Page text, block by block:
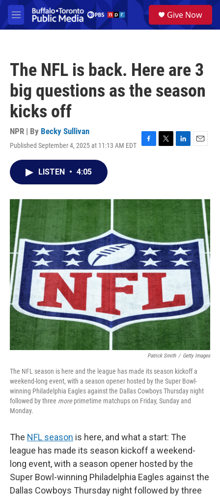
Skip to main content
M
e
a
Give Now
The NFL is back. Here are 3
big questions as the season
kicks off
NPR | By Becky Sullivan
Published September 4, 2025 at 11:13 AM EDT
F
o
k
T
r
L
I
n
E
LISTEN • 4:05
Patrick Smith / Getty Images
The NFL season is here and the league has made its season kickoff a
weekend-long event, with a season opener hosted by the Super Bowl-
winning Philadelphia Eagles against the Dallas Cowboys Thursday night
followed by three moreprimetime matchups on Friday, Sunday and
Monday.
The NFL season is here, and what a start: The
league has made its season kickoff a weekend-
long event, with a season opener hosted by the
Super Bowl-winning Philadelphia Eagles against the
Dallas Cowboys Thursday night followed by three